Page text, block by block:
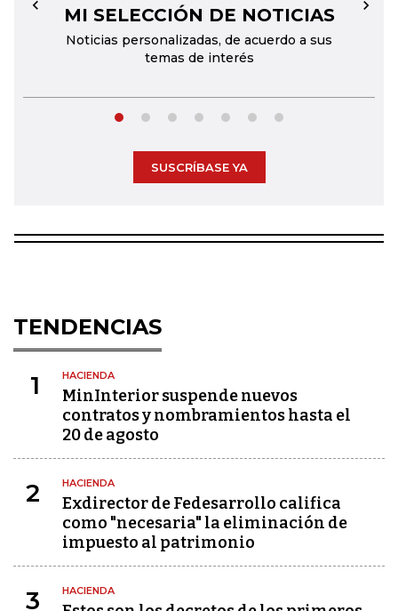
MI SELECCIÓN DE NOTICIAS
Noticias personalizadas, de acuerdo a sus
temas de interés
← →
SUSCRÍBASE YA
TENDENCIAS
1 HACIENDA
MinInterior suspende nuevos
contratos y nombramientos hasta el
20 de agosto
2 HACIENDA
Exdirector de Fedesarrollo califica
como "necesaria" la eliminación de
impuesto al patrimonio
3 HACIENDA